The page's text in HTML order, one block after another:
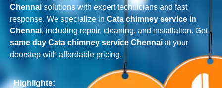
Chennai solutions with expert technicians and fast
response. We specialize in Cata chimney service in
Chennai, including repair, cleaning, and installation. Get
same day Cata chimney service Chennai at your
doorstep with affordable pricing.
Highlights: